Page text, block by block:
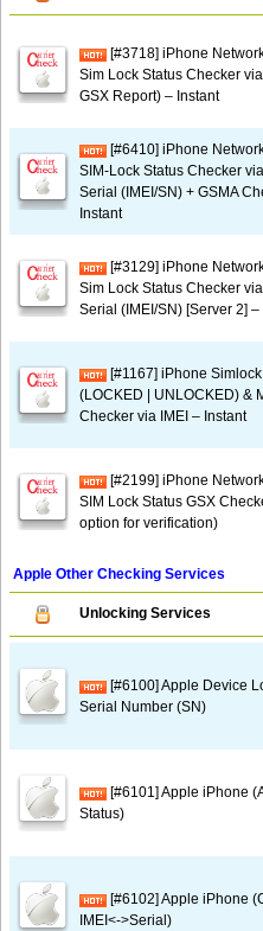
[#3718] iPhone
Sim Lock Status Checker
GSX Report) – Instant
[#6410] iPhone
SIM-Lock Status Checker
Serial (IMEI/SN) + GSMA
Instant
[#3129] iPhone
Sim Lock Status Checker
Serial (IMEI/SN) [Server 2] –
[#1167] iPhone
(LOCKED | UNLOCKED) &
Checker via IMEI – Instant
[#2199] iPhone
SIM Lock Status GSX
option for verification)
Apple Other Checking Services
Unlocking Services
[#6100] Apple Device
Serial Number (SN)
[#6101] Apple iPhone
Status)
[#6102] Apple iPhone
IMEI<->Serial)